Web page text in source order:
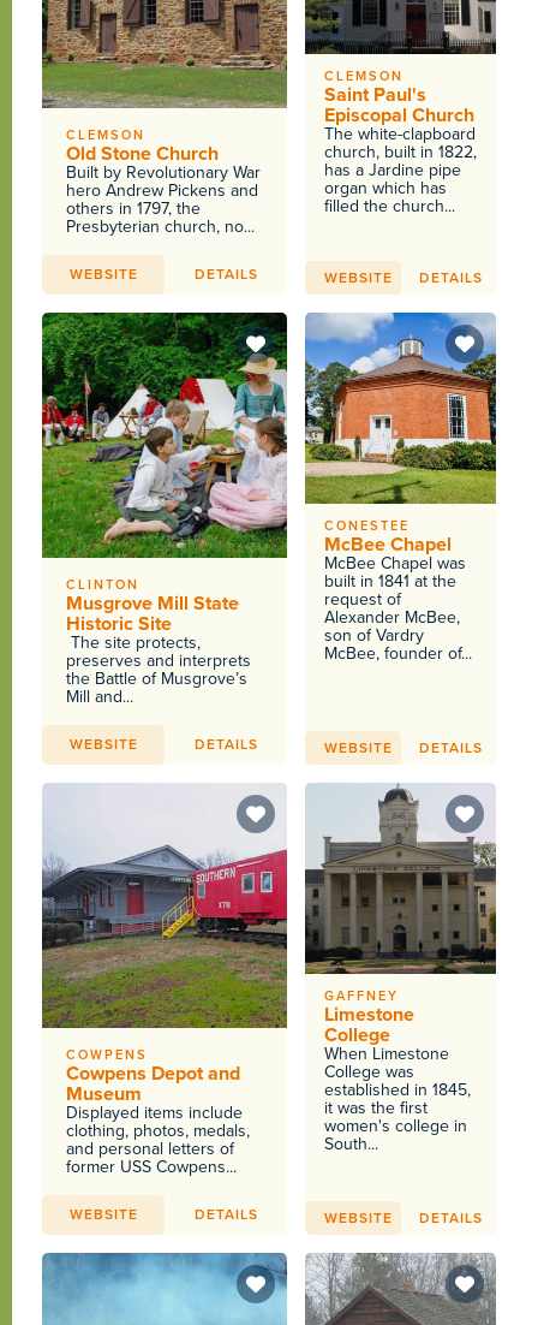
CLEMSON
Old Stone Church
Built by Revolutionary War
hero Andrew Pickens and
others in 1797, the
Presbyterian church, no...
WEBSITE DETAILS
CLEMSON
Saint Paul's
Episcopal Church
The white-clapboard
church, built in 1822,
has a Jardine pipe
organ which has
filled the church...
WEBSITE DETAILS
CLINTON
Musgrove Mill State
Historic Site
The site protects,
preserves and interprets
the Battle of Musgrove’s
Mill and...
WEBSITE DETAILS
CONESTEE
McBee Chapel
McBee Chapel was
built in 1841 at the
request of
Alexander McBee,
son of Vardry
McBee, founder of...
WEBSITE DETAILS
COWPENS
Cowpens Depot and
Museum
Displayed items include
clothing, photos, medals,
and personal letters of
former USS Cowpens...
WEBSITE DETAILS
GAFFNEY
Limestone
College
When Limestone
College was
established in 1845,
it was the first
women's college in
South...
WEBSITE DETAILS